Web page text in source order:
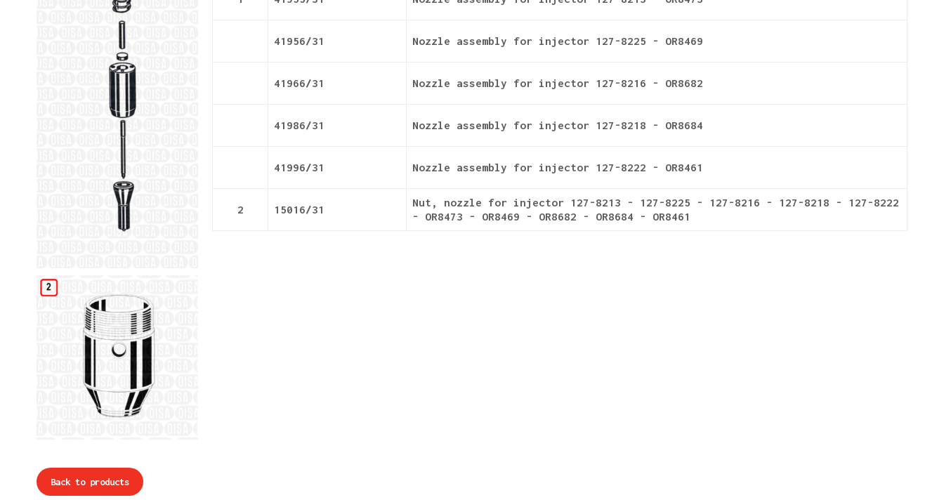
Details
41956/31 Nozzle assembly for injector 127-8225 - OR8469
41966/31 Nozzle assembly for injector 127-8216 - OR8682
41986/31 Nozzle assembly for injector 127-8218 - OR8684
41996/31 Nozzle assembly for injector 127-8222 - OR8461
2 15016/31
Nut, nozzle for injector 127-8213 - 127-8225 - 127-8216 - 127-8218 - 127-8222
- OR8473 - OR8469 - OR8682 - OR8684 - OR8461
Back to products